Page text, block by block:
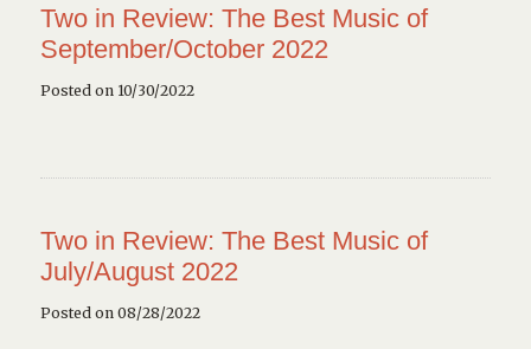
Two in Review: The Best Music of
September/October 2022
Posted on 10/30/2022
Two in Review: The Best Music of
July/August 2022
Posted on 08/28/2022